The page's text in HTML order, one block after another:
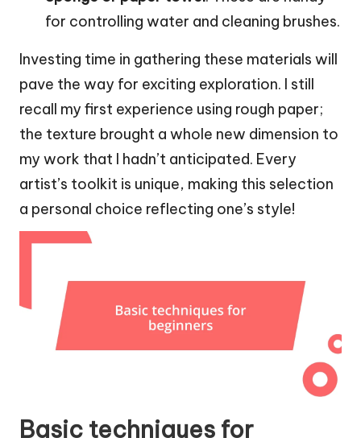
for controlling water and cleaning brushes.
Investing time in gathering these materials will
pave the way for exciting exploration. I still
recall my first experience using rough paper;
the texture brought a whole new dimension to
my work that I hadn’t anticipated. Every
artist’s toolkit is unique, making this selection
a personal choice reflecting one’s style!
Basic techniques for